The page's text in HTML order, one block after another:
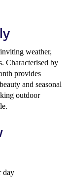
weather,
Characterised by
provides
and seasonal
outdoor
day